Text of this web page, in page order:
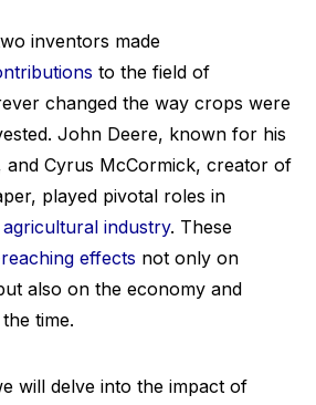
inventors made
to the field of
changed the way crops were
John Deere, known for his
and Cyrus McCormick, creator of
played pivotal roles in
agricultural industry. These
effects not only on
also on the economy and
time.
will delve into the impact of